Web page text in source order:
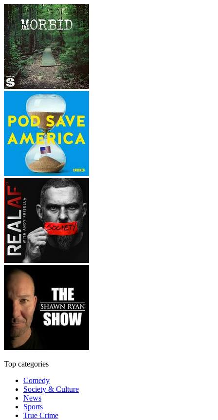
Top categories
Comedy
Society & Culture
News
Sports
True Crime